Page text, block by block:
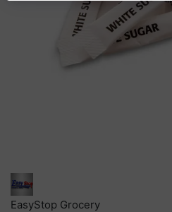
EasyStop Grocery